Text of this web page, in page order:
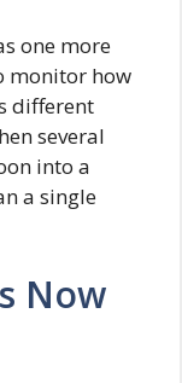
one more
monitor how
different
several
into a
a single
Now